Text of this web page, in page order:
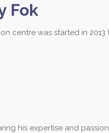
Fok
centre was started in
his expertise and